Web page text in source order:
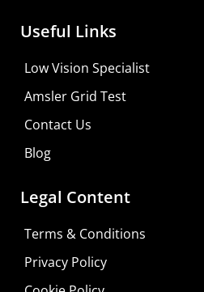
Useful Links
Low Vision Specialist
Amsler Grid Test
Contact Us
Blog
Legal Content
Terms & Conditions
Privacy Policy